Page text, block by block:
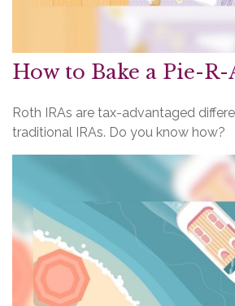
How to Bake a Pie-R-
Roth IRAs are tax-advantaged
traditional IRAs. Do you know how?